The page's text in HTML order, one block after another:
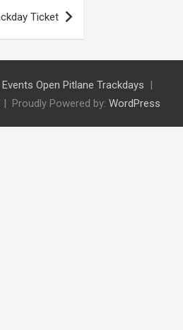
Ticket
Open Pitlane Trackdays
Proudly Powered by: WordPress